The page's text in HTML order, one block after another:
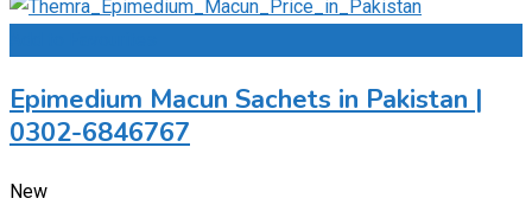
Epimedium Macun Sachets in Pakistan |
0302-6846767
New